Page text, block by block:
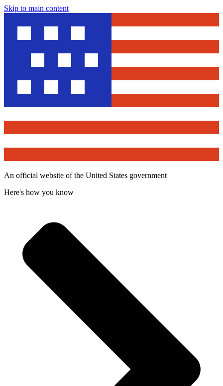
Skip to main content
An official website of the United States government
Here's how you know